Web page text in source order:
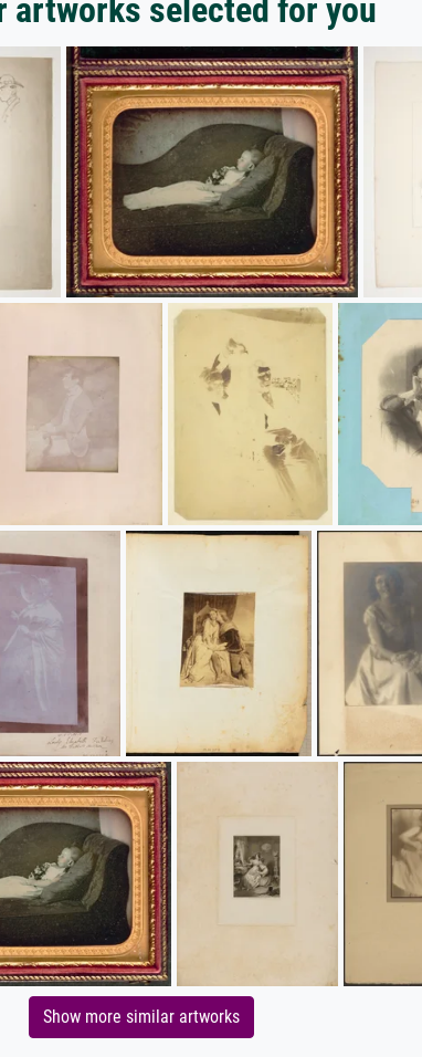
artworks selected for you
Show more similar artworks